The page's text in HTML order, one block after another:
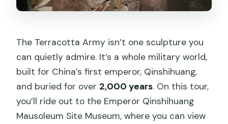
The Terracotta Army isn’t one sculpture you
can quietly admire. It’s a whole military world,
built for China’s first emperor, Qinshihuang,
and buried for over 2,000 years. On this tour,
you’ll ride out to the Emperor Qinshihuang
Mausoleum Site Museum, where you can view